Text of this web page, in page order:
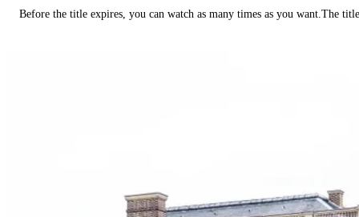
Before the title expires, you can watch as many times as you want.The